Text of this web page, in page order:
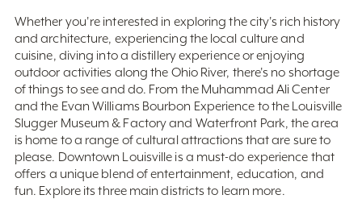
Whether you're interested in exploring the city's rich history
and architecture, experiencing the local culture and
cuisine, diving into a distillery experience or enjoying
outdoor activities along the Ohio River, there's no shortage
of things to see and do. From the Muhammad Ali Center
and the Evan Williams Bourbon Experience to the Louisville
Slugger Museum & Factory and Waterfront Park, the area
is home to a range of cultural attractions that are sure to
please. Downtown Louisville is a must-do experience that
offers a unique blend of entertainment, education, and
fun. Explore its three main districts to learn more.